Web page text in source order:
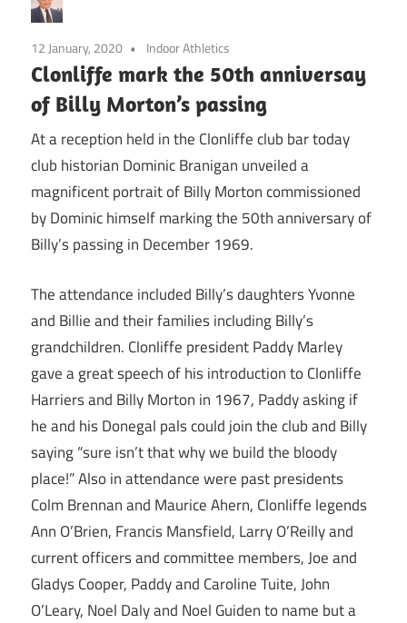
12 January, 2020 Indoor Athletics
Clonliffe mark the 50th anniversay
of Billy Morton’s passing
At a reception held in the Clonliffe club bar today
club historian Dominic Branigan unveiled a
magnificent portrait of Billy Morton commissioned
by Dominic himself marking the 50th anniversary of
Billy’s passing in December 1969.
The attendance included Billy’s daughters Yvonne
and Billie and their families including Billy’s
grandchildren. Clonliffe president Paddy Marley
gave a great speech of his introduction to Clonliffe
Harriers and Billy Morton in 1967, Paddy asking if
he and his Donegal pals could join the club and Billy
saying “sure isn’t that why we build the bloody
place!” Also in attendance were past presidents
Colm Brennan and Maurice Ahern, Clonliffe legends
Ann O’Brien, Francis Mansfield, Larry O’Reilly and
current officers and committee members, Joe and
Gladys Cooper, Paddy and Caroline Tuite, John
O’Leary, Noel Daly and Noel Guiden to name but a